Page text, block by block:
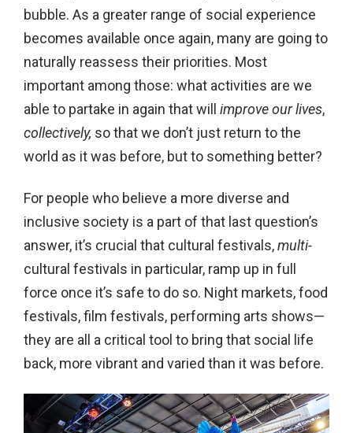
bubble. As a greater range of social experience
becomes available once again, many are going to
naturally reassess their priorities. Most
important among those: what activities are we
able to partake in again that will improve our lives,
collectively, so that we don’t just return to the
world as it was before, but to something better?
For people who believe a more diverse and
inclusive society is a part of that last question’s
answer, it’s crucial that cultural festivals,multi-
cultural festivals in particular, ramp up in full
force once it’s safe to do so. Night markets, food
festivals, film festivals, performing arts shows—
they are all a critical tool to bring that social life
back, more vibrant and varied than it was before.